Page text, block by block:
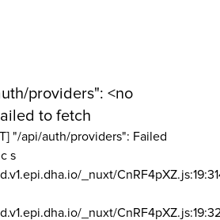
providers": <no
to fetch
"/api/auth/providers": Failed
s
_nuxt/
_nuxt/